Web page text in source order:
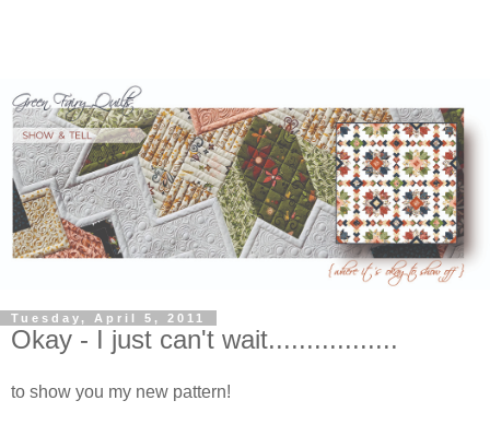
Tuesday, April 5, 2011
Okay - I just can't wait.................
to show you my new pattern!